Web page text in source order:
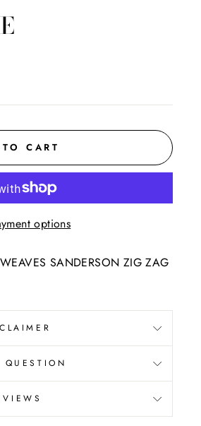
CART
options
SANDERSON ZIG ZAG